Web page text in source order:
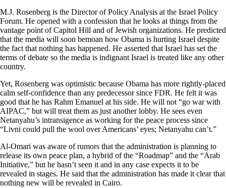
M.J. Rosenberg is the Director of Policy Analysis at the Israel Policy
Forum. He opened with a confession that he looks at things from the
vantage point of Capitol Hill and of Jewish organizations. He predicted
that the media will soon bemoan how Obama is hurting Israel despite
the fact that nothing has happened. He asserted that Israel has set the
terms of debate so the media is indignant Israel is treated like any other
country.
Yet, Rosenberg was optimistic because Obama has more rightly-placed
calm self-confidence than any predecessor since FDR. He felt it was
good that he has Rahm Emanuel at his side. He will not “go war with
AIPAC,” but will treat them as just another lobby. He sees even
Netanyahu’s intransigence as working for the peace process since
“Livni could pull the wool over Americans’ eyes; Netanyahu can’t.”
Al-Omari was aware of rumors that the administration is planning to
release its own peace plan, a hybrid of the “Roadmap” and the “Arab
Initiative,” but he hasn’t seen it and in any case expects it to be
revealed in stages. He said that the administration has made it clear that
nothing new will be revealed in Cairo.